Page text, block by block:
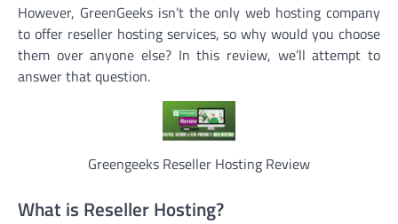
However, GreenGeeks isn’t the only web hosting company
to offer reseller hosting services, so why would you choose
them over anyone else? In this review, we’ll attempt to
answer that question.
Greengeeks Reseller Hosting Review
What is Reseller Hosting?